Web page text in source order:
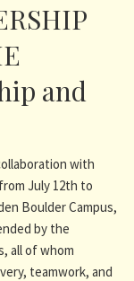
and
with
July 12th to
Boulder Campus,
by the
all of whom
teamwork, and